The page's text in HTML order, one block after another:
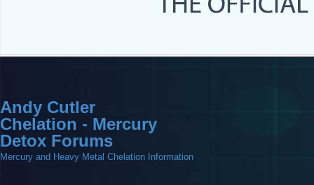
Andy Cutler
Chelation - Mercury
Detox Forums
Mercury and Heavy Metal Chelation Information